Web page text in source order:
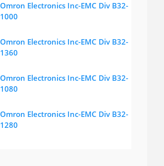
Omron Electronics Inc-EMC Div B32-
1000
Omron Electronics Inc-EMC Div B32-
1360
Omron Electronics Inc-EMC Div B32-
1080
Omron Electronics Inc-EMC Div B32-
1280